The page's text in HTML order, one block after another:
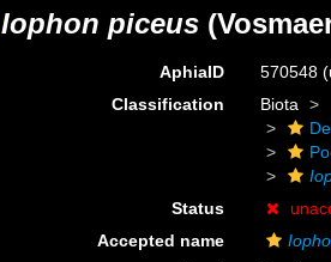
Iophon piceus
AphiaID 570548
Classification
Biota
Status
Accepted name